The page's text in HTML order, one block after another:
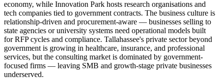
economy, while Innovation Park hosts research organisations and
tech companies tied to government contracts. The business culture is
relationship-driven and procurement-aware — businesses selling to
state agencies or university systems need operational models built
for RFP cycles and compliance. Tallahassee's private sector beyond
government is growing in healthcare, insurance, and professional
services, but the consulting market is dominated by government-
focused firms — leaving SMB and growth-stage private businesses
underserved.